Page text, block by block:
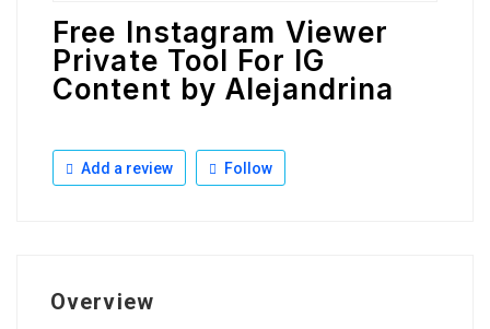
Free Instagram Viewer
Private Tool For IG
Content by Alejandrina
Add a review Follow
Overview